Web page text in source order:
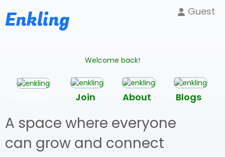
Enkling Guest
Welcome back!
Join About Blogs
A space where everyone
can grow and connect